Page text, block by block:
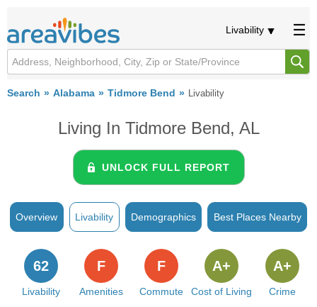
Livability
Search Alabama Tidmore Bend Livability
Living In Tidmore Bend, AL
UNLOCK FULL REPORT
Overview Livability Demographics Best Places Nearby
Livability
62
Amenities
F
Commute
F
Cost of Living
A+
Crime
A+